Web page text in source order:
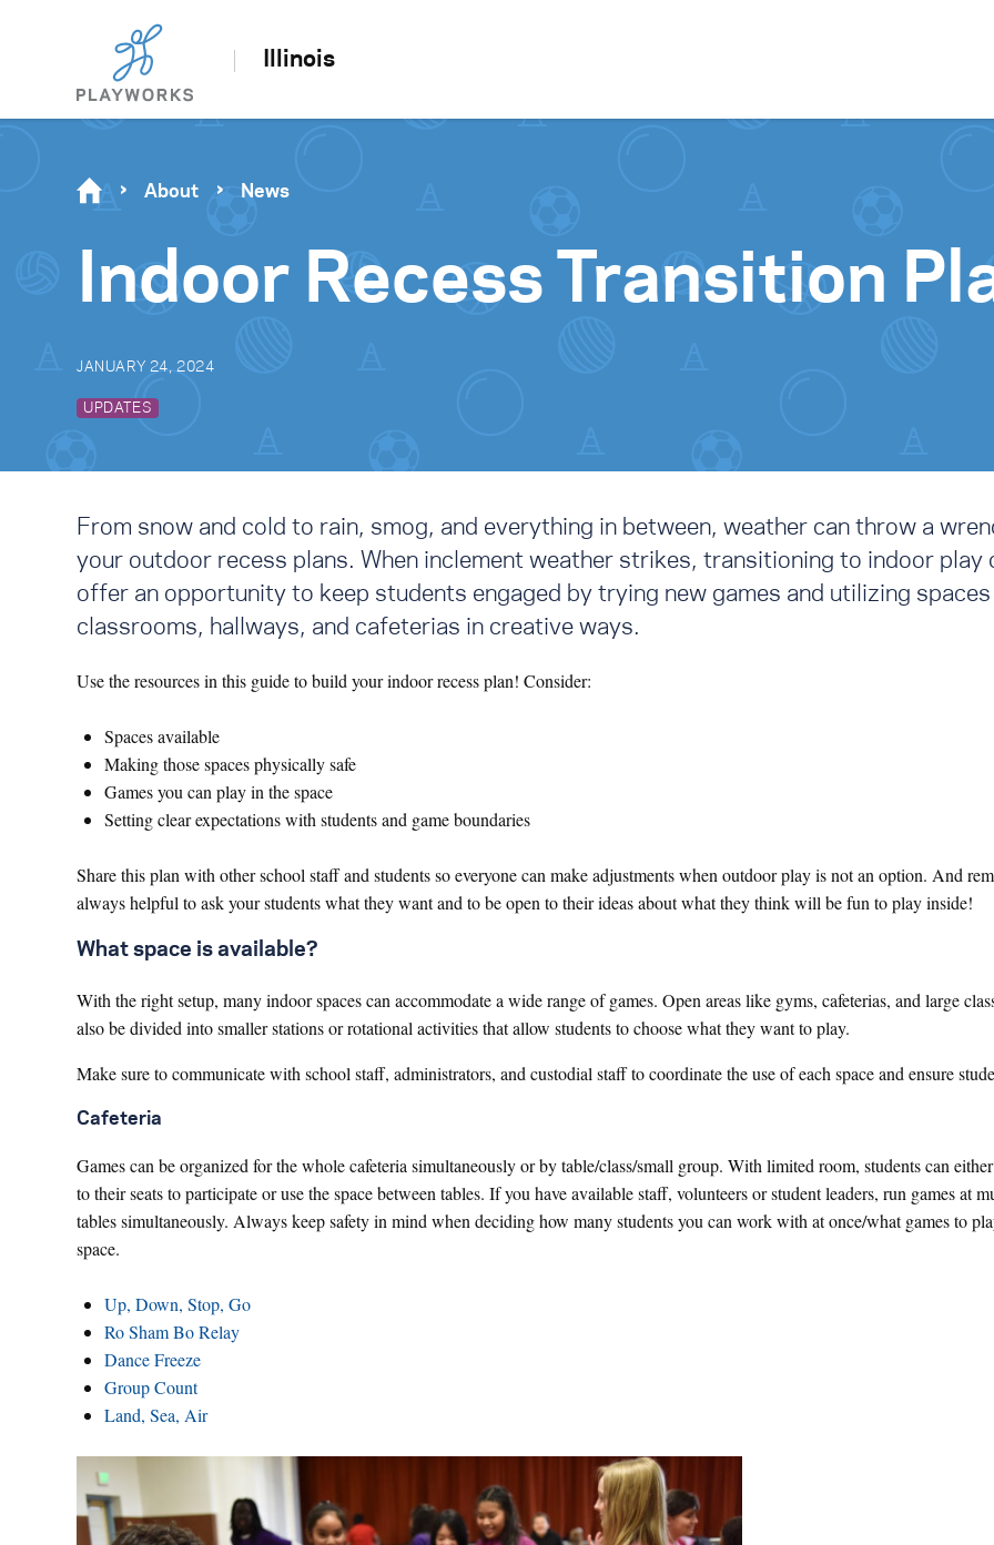
Illinois
About News
Indoor Recess Transition
JANUARY 24, 2024
UPDATES
From snow and cold to rain, smog, and everything in between, weather can throw a
your outdoor recess plans. When inclement weather strikes, transitioning to indoor play
offer an opportunity to keep students engaged by trying new games and utilizing
classrooms, hallways, and cafeterias in creative ways.
Use the resources in this guide to build your indoor recess plan! Consider:
Spaces available
Making those spaces physically safe
Games you can play in the space
Setting clear expectations with students and game boundaries
Share this plan with other school staff and students so everyone can make adjustments when outdoor play is not an option. And
always helpful to ask your students what they want and to be open to their ideas about what they think will be fun to play inside!
What space is available?
With the right setup, many indoor spaces can accommodate a wide range of games. Open areas like gyms, cafeterias, and large
also be divided into smaller stations or rotational activities that allow students to choose what they want to play.
Make sure to communicate with school staff, administrators, and custodial staff to coordinate the use of each space and ensure
Cafeteria
Games can be organized for the whole cafeteria simultaneously or by table/class/small group. With limited room, students can
to their seats to participate or use the space between tables. If you have available staff, volunteers or student leaders, run games at
tables simultaneously. Always keep safety in mind when deciding how many students you can work with at once/what games to
space.
Up, Down, Stop, Go
Ro Sham Bo Relay
Dance Freeze
Group Count
Land, Sea, Air